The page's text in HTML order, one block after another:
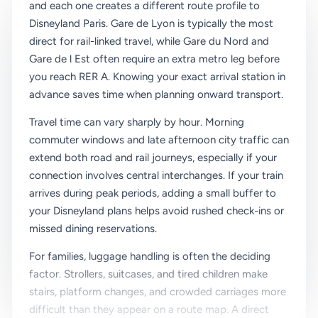
and each one creates a different route profile to
Disneyland Paris. Gare de Lyon is typically the most
direct for rail-linked travel, while Gare du Nord and
Gare de l Est often require an extra metro leg before
you reach RER A. Knowing your exact arrival station in
advance saves time when planning onward transport.
Travel time can vary sharply by hour. Morning
commuter windows and late afternoon city traffic can
extend both road and rail journeys, especially if your
connection involves central interchanges. If your train
arrives during peak periods, adding a small buffer to
your Disneyland plans helps avoid rushed check-ins or
missed dining reservations.
For families, luggage handling is often the deciding
factor. Strollers, suitcases, and tired children make
stairs, platform changes, and crowded carriages more
difficult than they appear on a route map. A direct